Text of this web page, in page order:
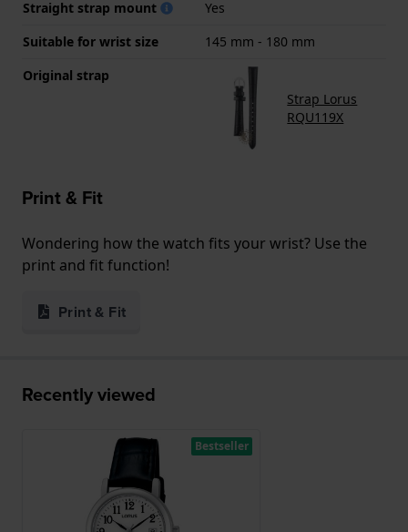
Straight strap mount
Yes
Suitable for wrist size
145 mm - 180 mm
Original strap
Strap Lorus
RQU119X
Print & Fit
Wondering how the watch fits your wrist? Use the
print and fit function!
Print & Fit
Recently viewed
Bestseller